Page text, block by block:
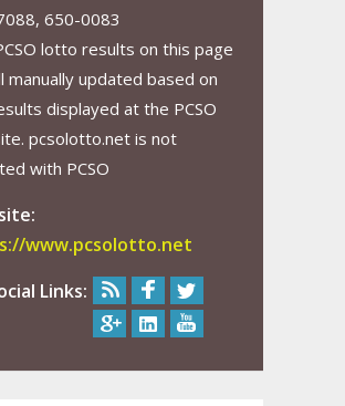
650-0083
lotto results on this page
manually updated based on
displayed at the PCSO
pcsolotto.net is not
with PCSO
www.pcsolotto.net
Links: